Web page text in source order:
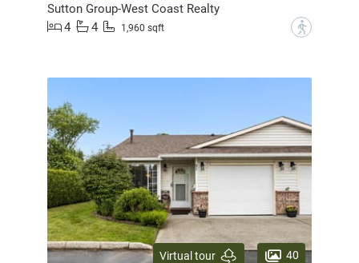
Sutton Group-West Coast Realty
4
4 1,960 sqft ?
Virtual tour 40